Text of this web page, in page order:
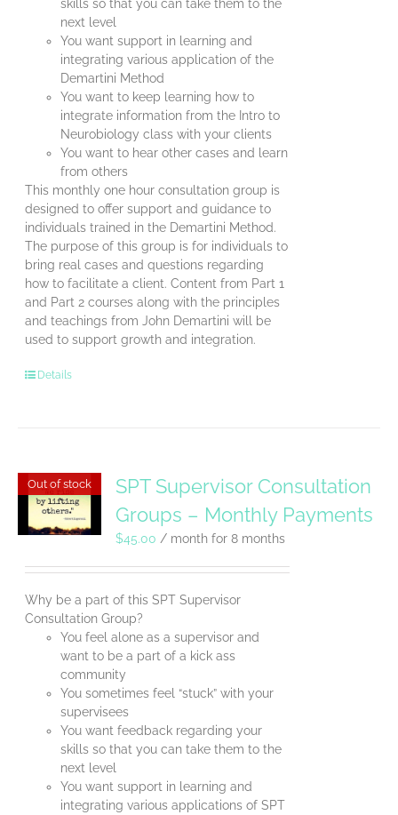
skills so that you can take them to the
next level
You want support in learning and
integrating various application of the
Demartini Method
You want to keep learning how to
integrate information from the Intro to
Neurobiology class with your clients
You want to hear other cases and learn
from others
This monthly one hour consultation group is
designed to offer support and guidance to
individuals trained in the Demartini Method.
The purpose of this group is for individuals to
bring real cases and questions regarding
how to facilitate a client. Content from Part 1
and Part 2 courses along with the principles
and teachings from John Demartini will be
used to support growth and integration.
Details
Out of stock
SPT Supervisor Consultation
Groups – Monthly Payments
$45.00 / month for 8 months
Why be a part of this SPT Supervisor
Consultation Group?
You feel alone as a supervisor and
want to be a part of a kick ass
community
You sometimes feel “stuck” with your
supervisees
You want feedback regarding your
skills so that you can take them to the
next level
You want support in learning and
integrating various applications of SPT